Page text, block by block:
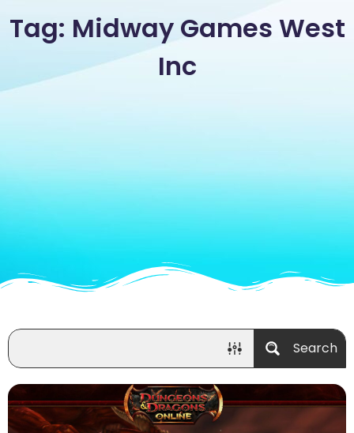
Tag: Midway Games West
Inc
Search